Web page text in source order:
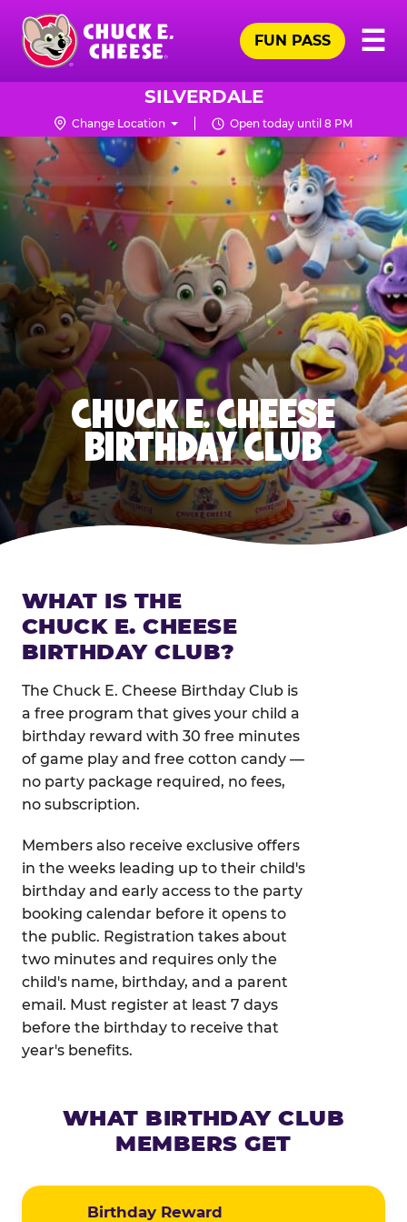
Skip
main
content
Chuck
Logo
☰
FUN PASS
SILVERDALE
Change Location Open today until 8 PM
CHUCK E. CHEESE
BIRTHDAY CLUB
WHAT IS THE
CHUCK E. CHEESE
BIRTHDAY CLUB?
The Chuck E. Cheese Birthday Club is
a free program that gives your child a
birthday reward with 30 free minutes
of game play and free cotton candy —
no party package required, no fees,
no subscription.
Members also receive exclusive offers
in the weeks leading up to their child's
birthday and early access to the party
booking calendar before it opens to
the public. Registration takes about
two minutes and requires only the
child's name, birthday, and a parent
email. Must register at least 7 days
before the birthday to receive that
year's benefits.
WHAT BIRTHDAY CLUB
MEMBERS GET
Birthday Reward